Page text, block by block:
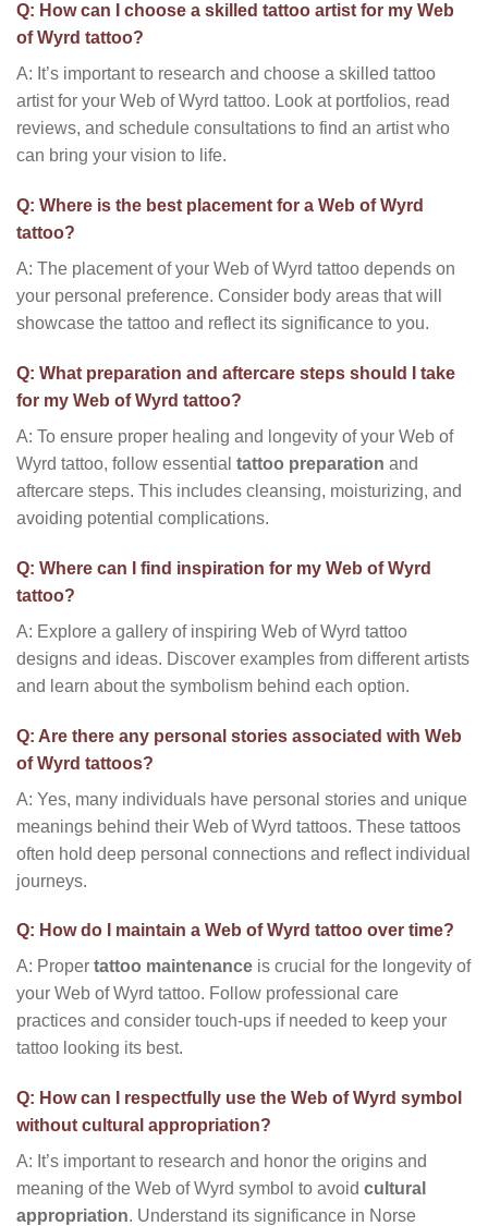
Q: How can I choose a skilled tattoo artist for my Web
of Wyrd tattoo?
A: It’s important to research and choose a skilled tattoo
artist for your Web of Wyrd tattoo. Look at portfolios, read
reviews, and schedule consultations to find an artist who
can bring your vision to life.
Q: Where is the best placement for a Web of Wyrd
tattoo?
A: The placement of your Web of Wyrd tattoo depends on
your personal preference. Consider body areas that will
showcase the tattoo and reflect its significance to you.
Q: What preparation and aftercare steps should I take
for my Web of Wyrd tattoo?
A: To ensure proper healing and longevity of your Web of
Wyrd tattoo, follow essential tattoo preparation and
aftercare steps. This includes cleansing, moisturizing, and
avoiding potential complications.
Q: Where can I find inspiration for my Web of Wyrd
tattoo?
A: Explore a gallery of inspiring Web of Wyrd tattoo
designs and ideas. Discover examples from different artists
and learn about the symbolism behind each option.
Q: Are there any personal stories associated with Web
of Wyrd tattoos?
A: Yes, many individuals have personal stories and unique
meanings behind their Web of Wyrd tattoos. These tattoos
often hold deep personal connections and reflect individual
journeys.
Q: How do I maintain a Web of Wyrd tattoo over time?
A: Proper tattoo maintenance is crucial for the longevity of
your Web of Wyrd tattoo. Follow professional care
practices and consider touch-ups if needed to keep your
tattoo looking its best.
Q: How can I respectfully use the Web of Wyrd symbol
without cultural appropriation?
A: It’s important to research and honor the origins and
meaning of the Web of Wyrd symbol to avoid cultural
appropriation. Understand its significance in Norse